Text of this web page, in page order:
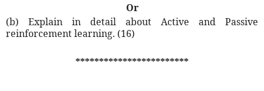
Or
(b) Explain in detail about Active and Passive
reinforcement learning. (16)
************************